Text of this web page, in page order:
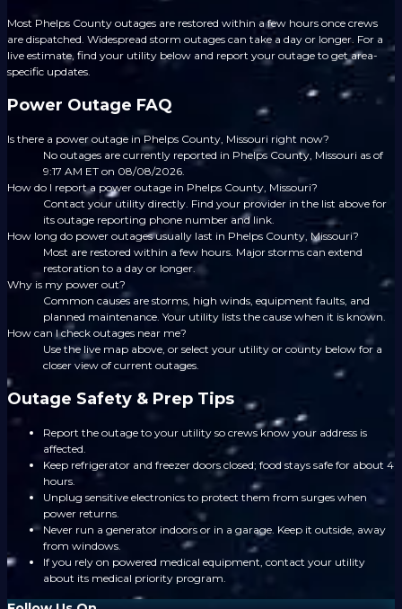
Most Phelps County outages are restored within a few hours once crews
are dispatched. Widespread storm outages can take a day or longer. For a
live estimate, find your utility below and report your outage to get area-
specific updates.
Power Outage FAQ
Is there a power outage in Phelps County, Missouri right now?
No outages are currently reported in Phelps County, Missouri as of
9:17 AM ET on 08/08/2026.
How do I report a power outage in Phelps County, Missouri?
Contact your utility directly. Find your provider in the list above for
its outage reporting phone number and link.
How long do power outages usually last in Phelps County, Missouri?
Most are restored within a few hours. Major storms can extend
restoration to a day or longer.
Why is my power out?
Common causes are storms, high winds, equipment faults, and
planned maintenance. Your utility lists the cause when it is known.
How can I check outages near me?
Use the live map above, or select your utility or county below for a
closer view of current outages.
Outage Safety & Prep Tips
Report the outage to your utility so crews know your address is
affected.
Keep refrigerator and freezer doors closed; food stays safe for about 4
hours.
Unplug sensitive electronics to protect them from surges when
power returns.
Never run a generator indoors or in a garage. Keep it outside, away
from windows.
If you rely on powered medical equipment, contact your utility
about its medical priority program.